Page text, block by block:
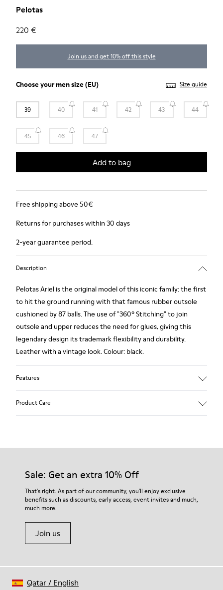
Pelotas
220 €
Join us and get 10% off this style
Choose yourmen size(EU) Size guide
39 40 41 42 43 44
45 46 47
Add to bag
Free shipping above 50€
Returns for purchases within 30 days
2-year guarantee period.
Description
Pelotas Ariel is the original model of this iconic family: the first
to hit the ground running with that famous rubber outsole
cushioned by 87 balls. The use of "360º Stitching" to join
outsole and upper reduces the need for glues, giving this
legendary design its trademark flexibility and durability.
Leather with a vintage look. Colour: black.
Features
Product Care
Our shoes are crafted from carefully selected, premium
For detailed instructions on how to care for your pair, visit our
Shoe Care Guide.
Sale: Get an extra 10% Off
That's right. As part of our community, you'll enjoy exclusive
benefits such as discounts, early access, event invites and much,
much more.
Join us
Qatar/ English